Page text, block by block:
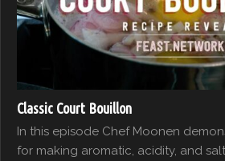
Classic Court Bouillon
In this episode Chef Moonen
for making aromatic, acidity, and